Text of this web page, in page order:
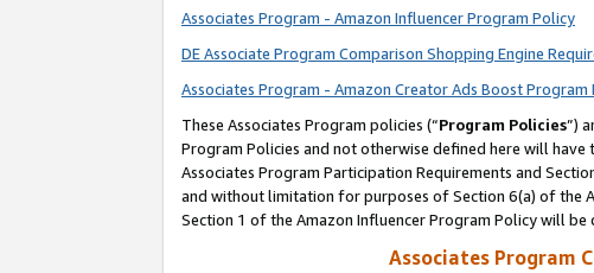
Associates Program - Amazon Influencer Program Policy
DE Associate Program Comparison Shopping Engine
Associates Program - Amazon Creator Ads Boost Program
These Associates Program policies (“Program Policies”)
Program Policies and not otherwise defined here will
Associates Program Participation Requirements and
and without limitation for purposes of Section 6(a) of the
Section 1 of the Amazon Influencer Program Policy will
Associates Program